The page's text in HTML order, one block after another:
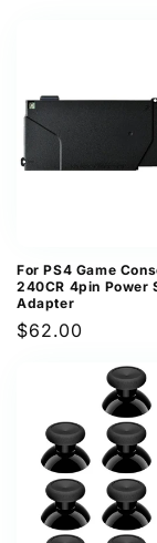
For PS4 Game
240CR 4pin Power
Adapter
Regular
$62.00